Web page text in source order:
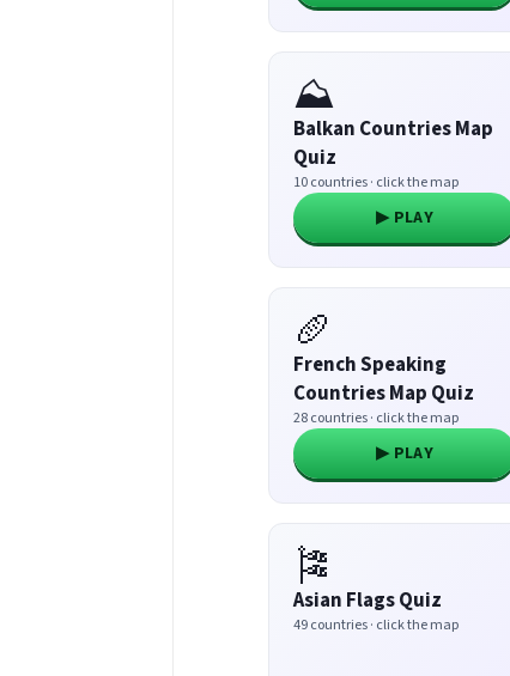
⛰️
Balkan Countries Map
Quiz
10 countries · click the map
▶ PLAY
🥖
French Speaking
Countries Map Quiz
28 countries · click the map
▶ PLAY
🎏
Asian Flags Quiz
49 countries · click the map